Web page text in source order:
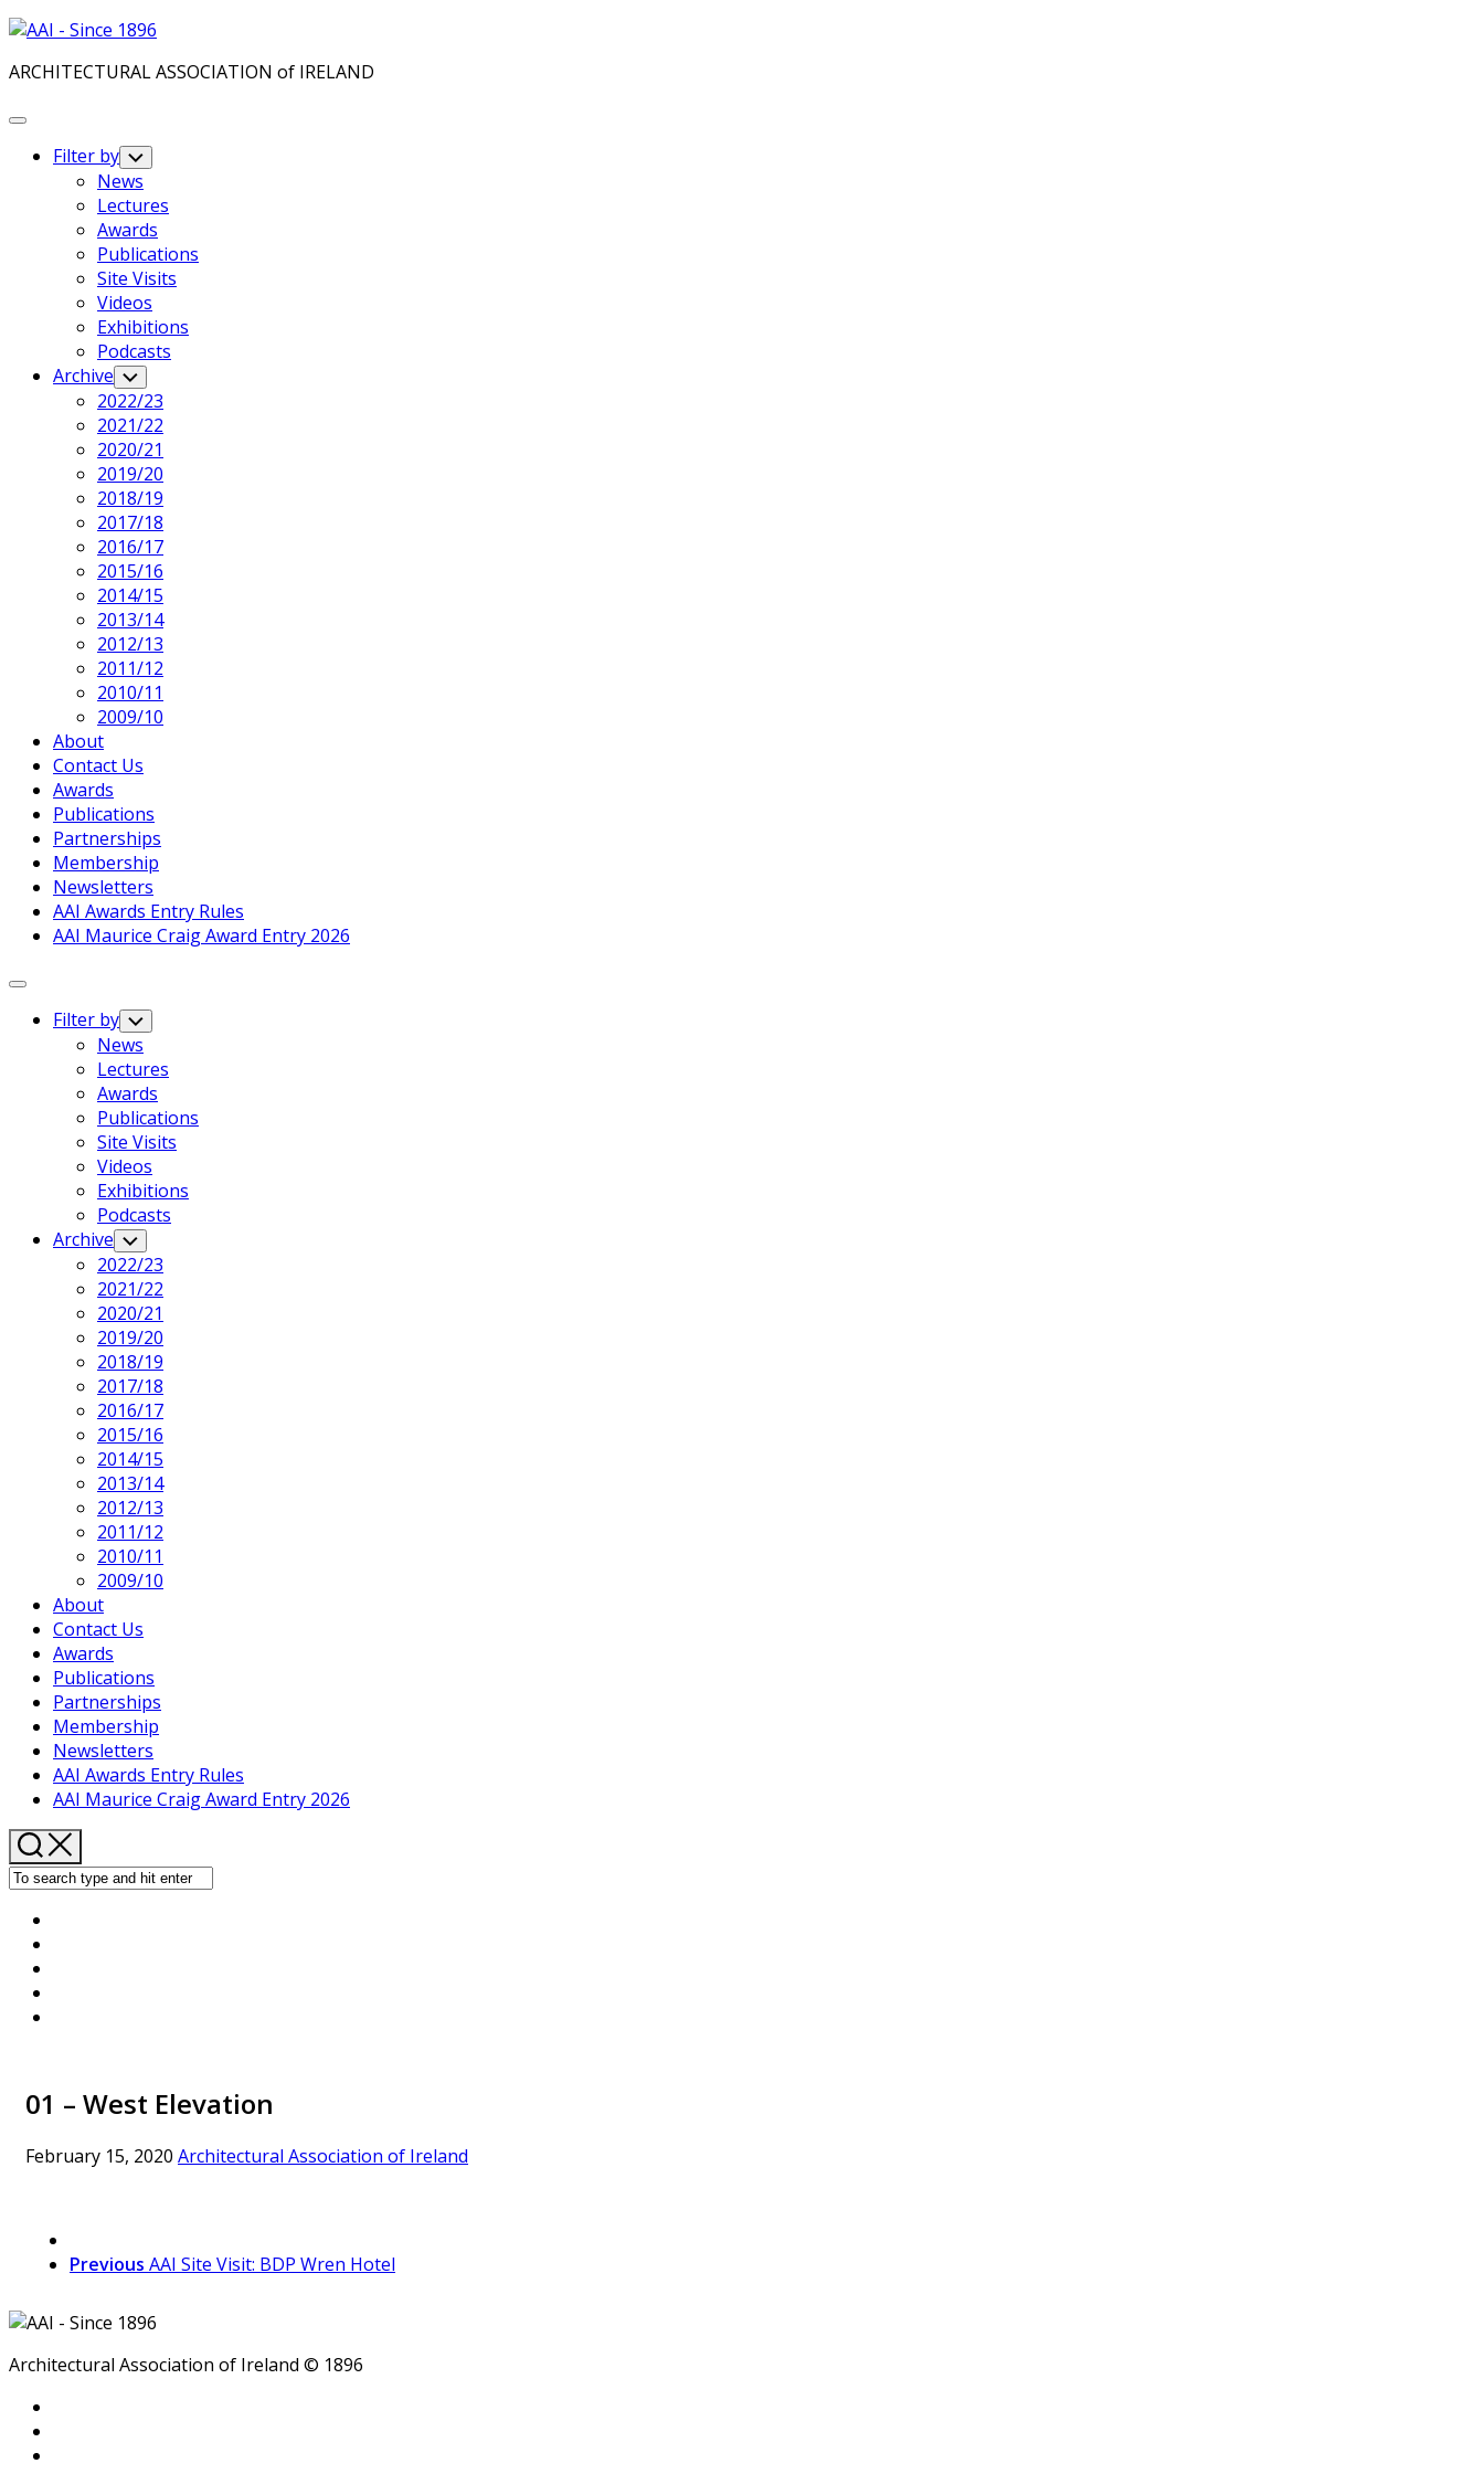
Skip
content
ARCHITECTURAL ASSOCIATION of IRELAND
Expand
Filter by Toggle
Child
Menu
News
Lectures
Awards
Publications
Site Visits
Videos
Exhibitions
Podcasts
Archive Toggle
Child
Menu
2022/23
2021/22
2020/21
2019/20
2018/19
2017/18
2016/17
2015/16
2014/15
2013/14
2012/13
2011/12
2010/11
2009/10
About
Contact Us
Awards
Publications
Partnerships
Membership
Newsletters
AAI Awards Entry Rules
AAI Maurice Craig Award Entry 2026
Expand
Filter by Toggle
Child
Menu
News
Lectures
Awards
Publications
Site Visits
Videos
Exhibitions
Podcasts
Archive Toggle
Child
Menu
2022/23
2021/22
2020/21
2019/20
2018/19
2017/18
2016/17
2015/16
2014/15
2013/14
2012/13
2011/12
2010/11
2009/10
About
Contact Us
Awards
Publications
Partnerships
Membership
Newsletters
AAI Awards Entry Rules
AAI Maurice Craig Award Entry 2026
01 – West Elevation
February 15, 2020 Architectural Association of Ireland
Previous AAI Site Visit: BDP Wren Hotel
Architectural Association of Ireland © 1896